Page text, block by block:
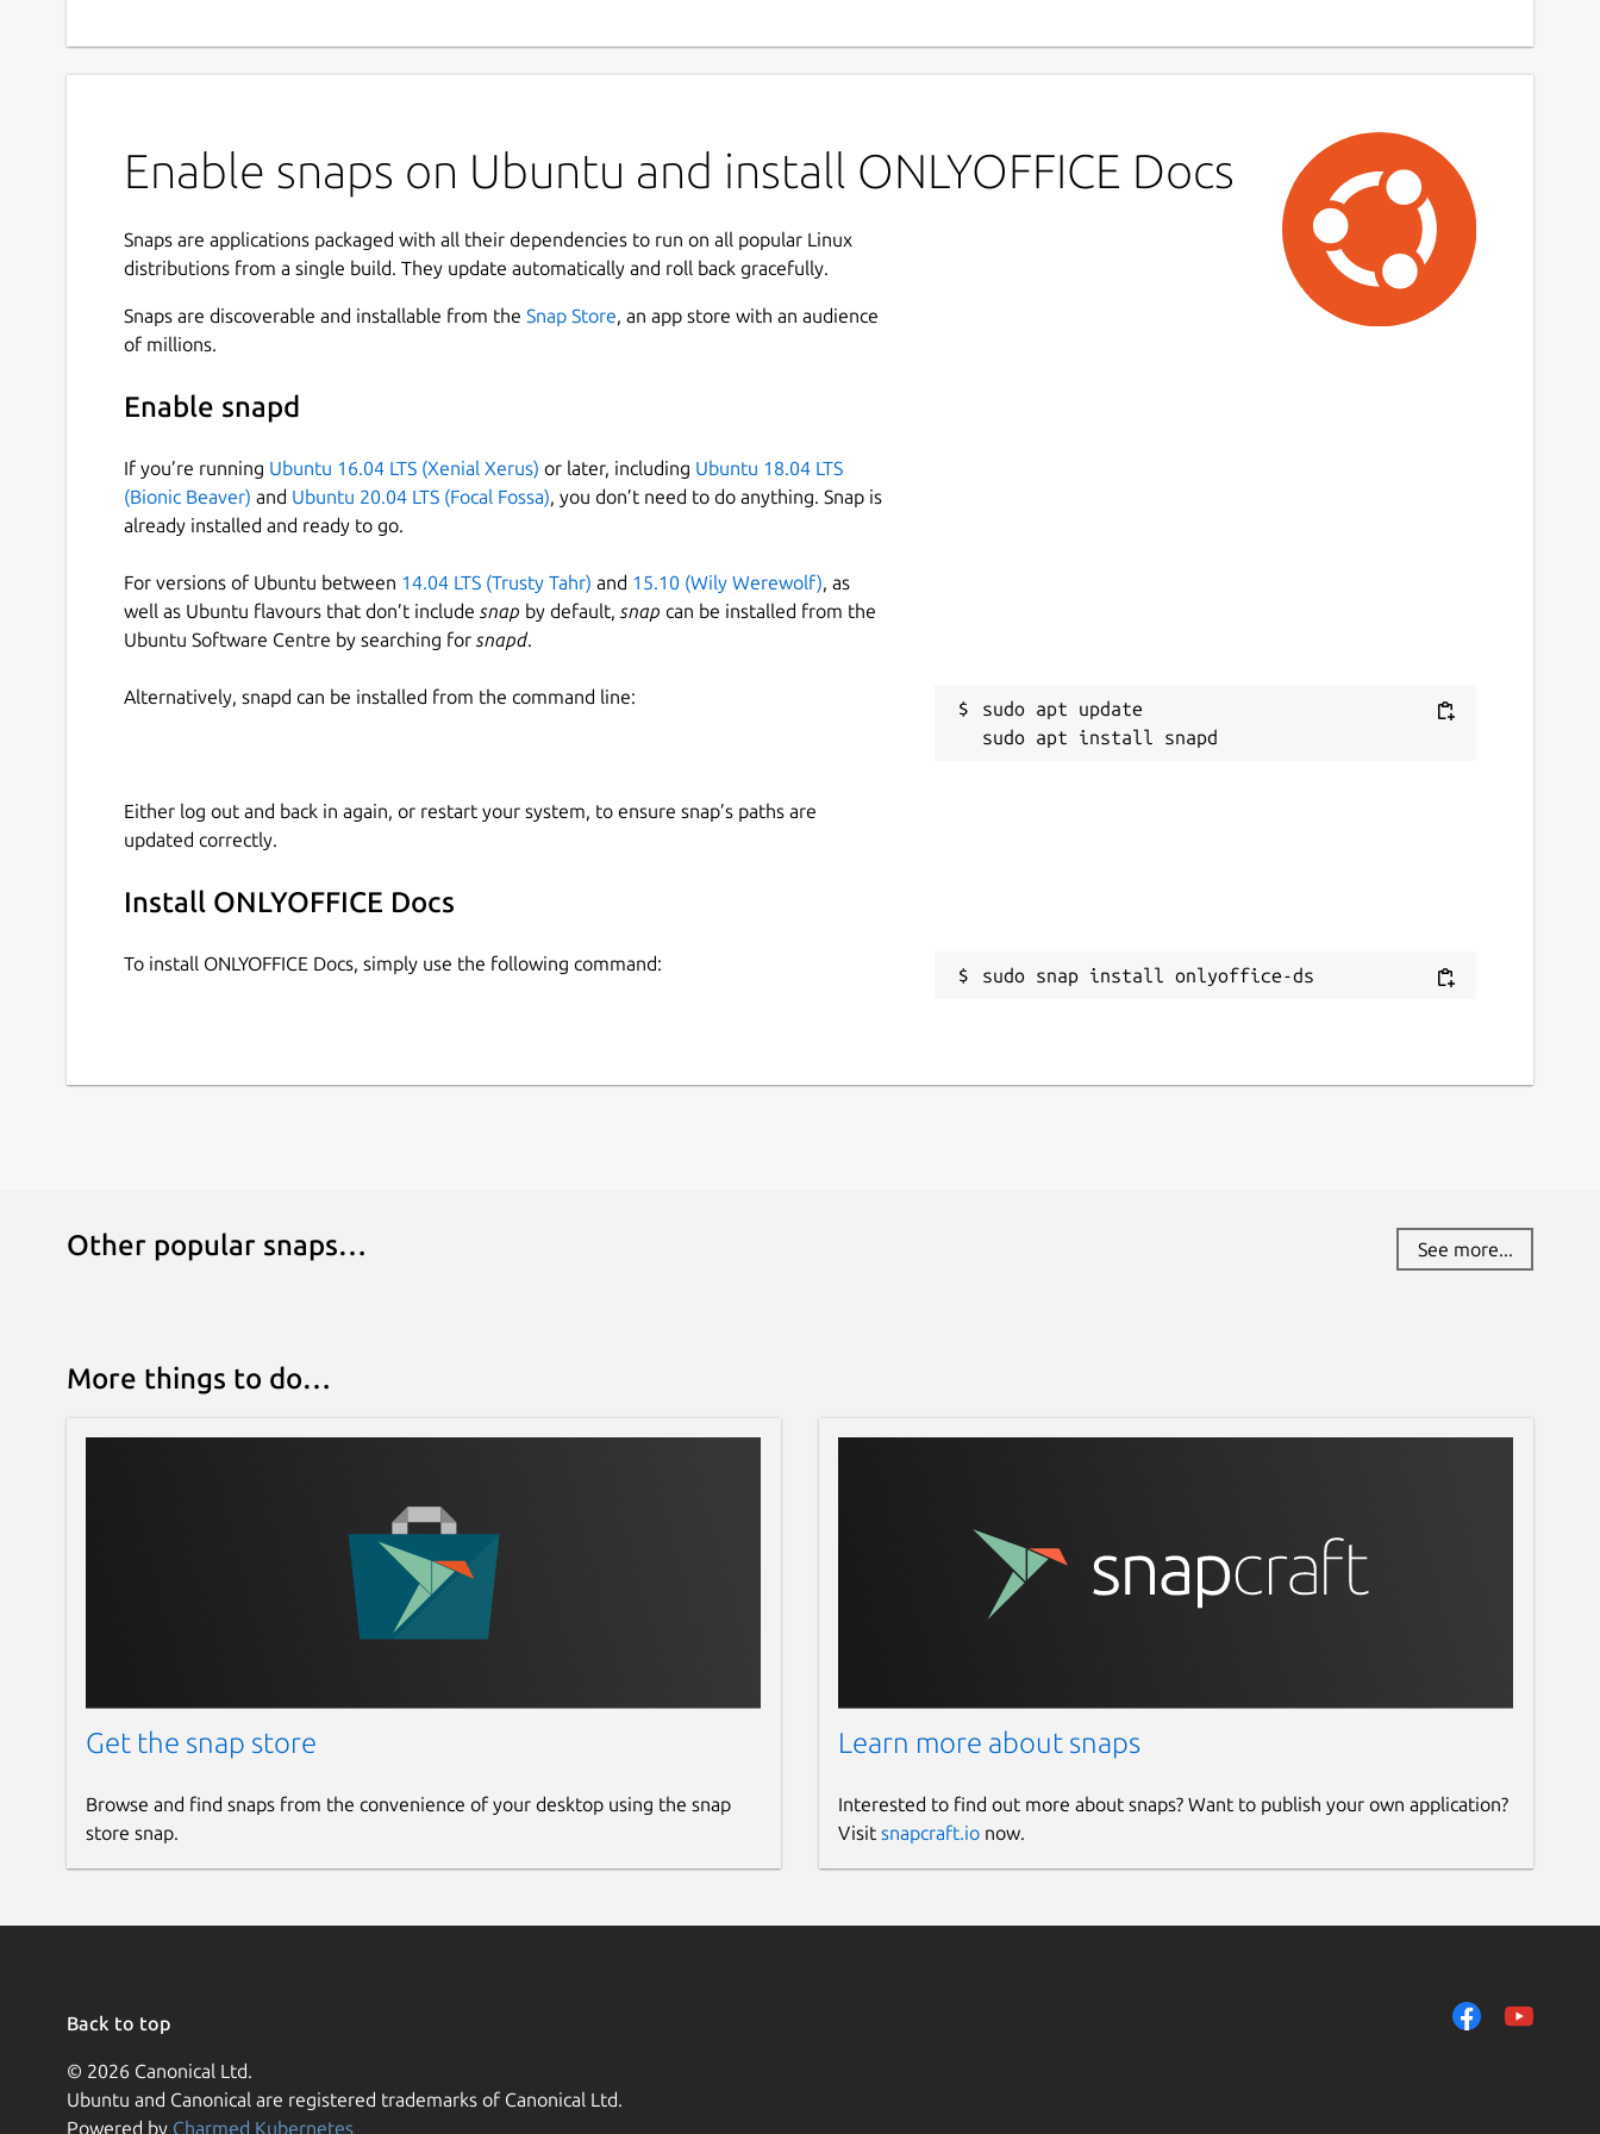
Enable snaps on Ubuntu and install ONLYOFFICE Docs
Snaps are applications packaged with all their dependencies to run on all popular Linux
distributions from a single build. They update automatically and roll back gracefully.
Snaps are discoverable and installable from the Snap Store, an app store with an audience
of millions.
Enable snapd
If you’re running Ubuntu 16.04 LTS (Xenial Xerus) or later, including Ubuntu 18.04 LTS
(Bionic Beaver) and Ubuntu 20.04 LTS (Focal Fossa), you don’t need to do anything. Snap is
already installed and ready to go.
For versions of Ubuntu between 14.04 LTS (Trusty Tahr) and 15.10 (Wily Werewolf), as
well as Ubuntu flavours that don’t include snap by default, snap can be installed from the
Ubuntu Software Centre by searching for snapd.
Alternatively, snapd can be installed from the command line:
sudo apt update
Either log out and back in again, or restart your system, to ensure snap’s paths are
updated correctly.
Install ONLYOFFICE Docs
To install ONLYOFFICE Docs, simply use the following command:
sudo snap install onlyoffice-ds
Other popular snaps… See more...
More things to do…
Get the snap store
Browse and find snaps from the convenience of your desktop using the snap
store snap.
Learn more about snaps
Interested to find out more about snaps? Want to publish your own application?
Visit snapcraft.ionow.
Back to top
© 2026 Canonical Ltd.
Ubuntu and Canonical are registered trademarks of Canonical Ltd.
Powered by Charmed Kubernetes